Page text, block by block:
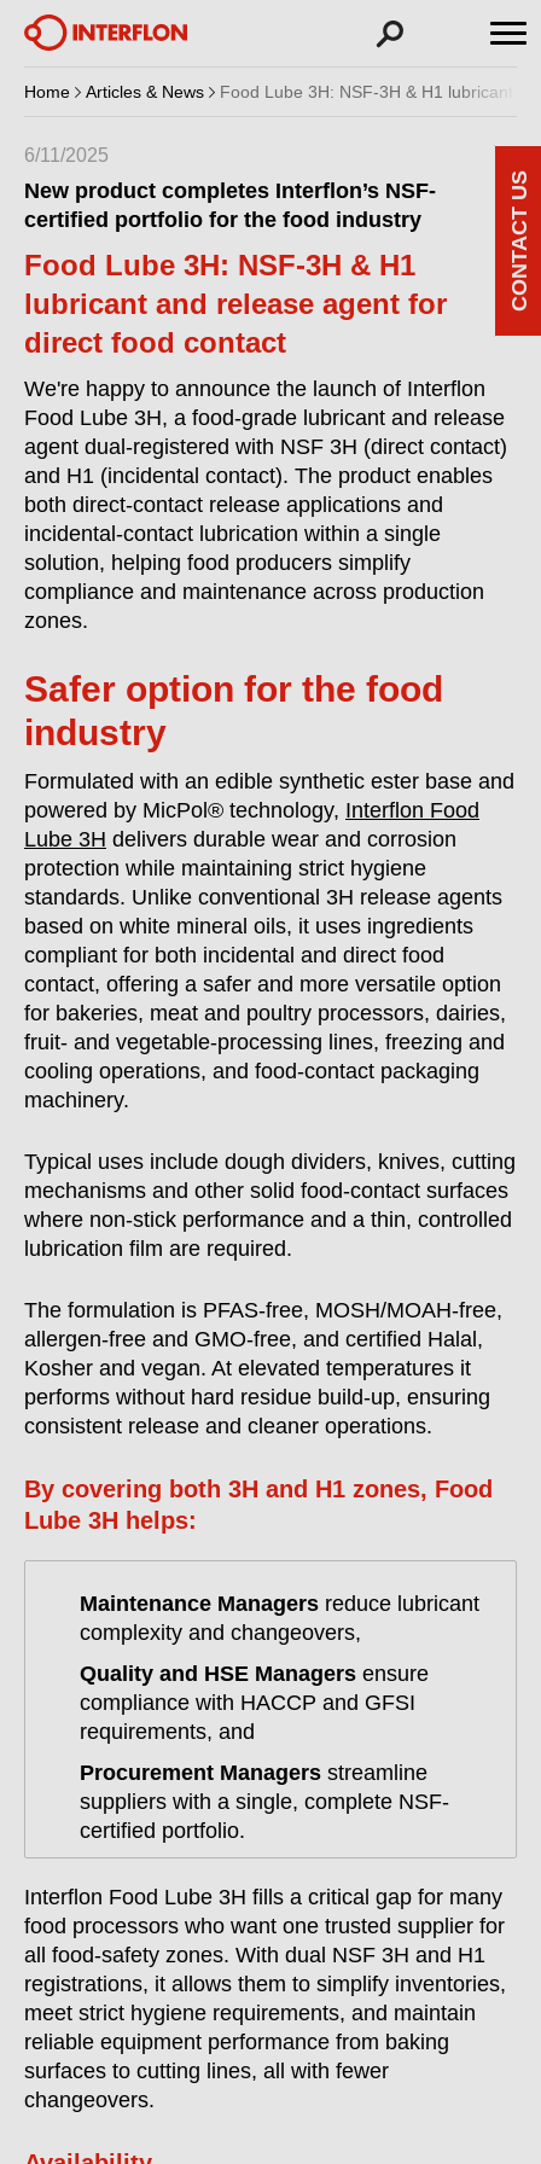
Home Articles & News Food Lube 3H: NSF-3H & H1 lubricant
6/11/2025
New product completes Interflon’s NSF-
certified portfolio for the food industry
Food Lube 3H: NSF-3H & H1
lubricant and release agent for
direct food contact
We're happy to announce the launch of Interflon
Food Lube 3H, a food-grade lubricant and release
agent dual-registered with NSF 3H (direct contact)
and H1 (incidental contact). The product enables
both direct-contact release applications and
incidental-contact lubrication within a single
solution, helping food producers simplify
compliance and maintenance across production
zones.
Safer option for the food
industry
Formulated with an edible synthetic ester base and
powered by MicPol® technology, Interflon Food
Lube 3H delivers durable wear and corrosion
protection while maintaining strict hygiene
standards. Unlike conventional 3H release agents
based on white mineral oils, it uses ingredients
compliant for both incidental and direct food
contact, offering a safer and more versatile option
for bakeries, meat and poultry processors, dairies,
fruit- and vegetable-processing lines, freezing and
cooling operations, and food-contact packaging
machinery.
Typical uses include dough dividers, knives, cutting
mechanisms and other solid food-contact surfaces
where non-stick performance and a thin, controlled
lubrication film are required.
The formulation is PFAS-free, MOSH/MOAH-free,
allergen-free and GMO-free, and certified Halal,
Kosher and vegan. At elevated temperatures it
performs without hard residue build-up, ensuring
consistent release and cleaner operations.
By covering both 3H and H1 zones, Food
Lube 3H helps:
Maintenance Managers reduce lubricant
complexity and changeovers,
Quality and HSE Managers ensure
compliance with HACCP and GFSI
requirements, and
Procurement Managers streamline
suppliers with a single, complete NSF-
certified portfolio.
Interflon Food Lube 3H fills a critical gap for many
food processors who want one trusted supplier for
all food-safety zones. With dual NSF 3H and H1
registrations, it allows them to simplify inventories,
meet strict hygiene requirements, and maintain
reliable equipment performance from baking
surfaces to cutting lines, all with fewer
changeovers.
CONTACT US